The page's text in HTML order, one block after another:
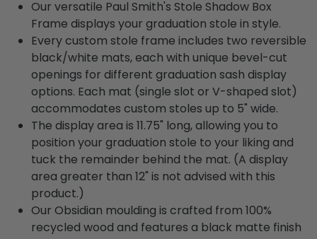
Our versatile Paul Smith's Stole Shadow Box
Frame displays your graduation stole in style.
Every custom stole frame includes two reversible
black/white mats, each with unique bevel-cut
openings for different graduation sash display
options. Each mat (single slot or V-shaped slot)
accommodates custom stoles up to 5" wide.
The display area is 11.75" long, allowing you to
position your graduation stole to your liking and
tuck the remainder behind the mat. (A display
area greater than 12" is not advised with this
product.)
Our Obsidian moulding is crafted from 100%
recycled wood and features a black matte finish